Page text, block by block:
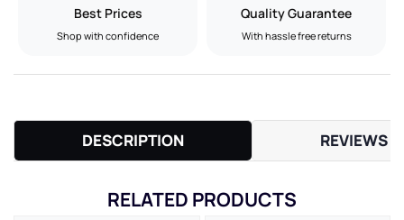
Best Prices
Shop with confidence
Quality Guarantee
With hassle free returns
DESCRIPTION REVIEWS
RELATED PRODUCTS